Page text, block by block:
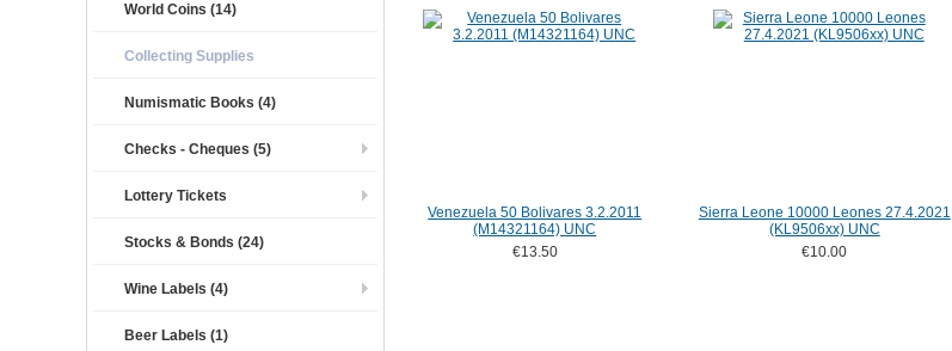
Venezuela 50 Bolivares 3.2.2011
(M14321164) UNC
€13.50
Sierra Leone 10000 Leones 27.4.2021
(KL9506xx) UNC
€10.00
World Coins (14)
Collecting Supplies
Numismatic Books (4)
Checks - Cheques (5)
Lottery Tickets
Stocks & Bonds (24)
Wine Labels (4)
Beer Labels (1)